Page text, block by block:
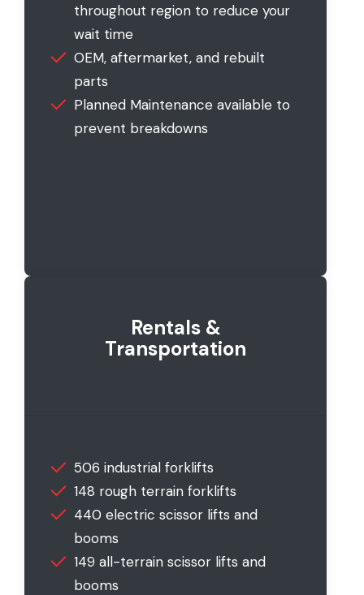
throughout region to reduce your
wait time
OEM, aftermarket, and rebuilt
parts
Planned Maintenance available to
prevent breakdowns
Rentals &
Transportation
506 industrial forklifts
148 rough terrain forklifts
440 electric scissor lifts and
booms
149 all-terrain scissor lifts and
booms